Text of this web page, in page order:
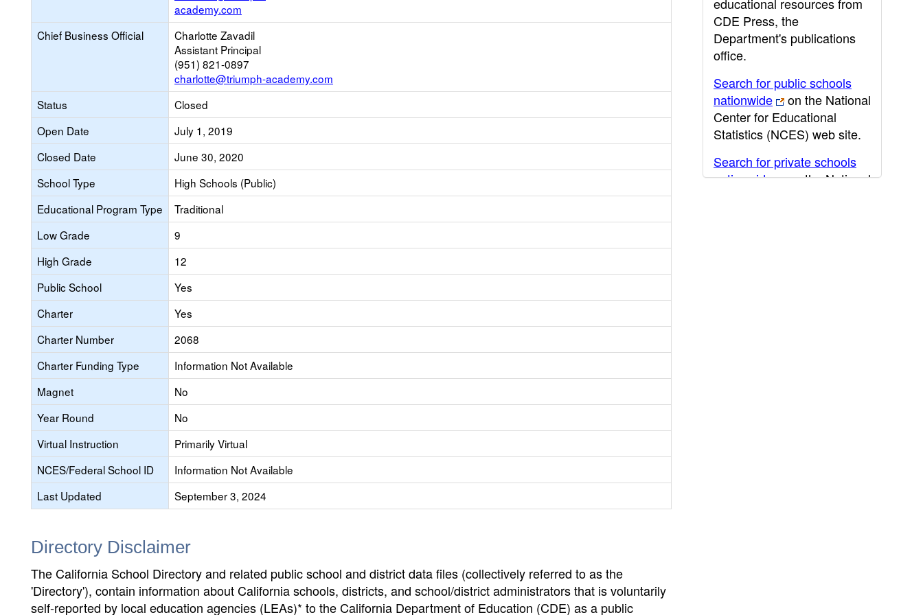
academy.com
Chief Business Official
Charlotte Zavadil
Assistant Principal
(951) 821-0897
charlotte@triumph-academy.com
Status
Closed
Open Date
July 1, 2019
Closed Date
June 30, 2020
School Type
High Schools (Public)
Educational Program Type
Traditional
Low Grade
9
High Grade
12
Public School
Yes
Charter
Yes
Charter Number
2068
Charter Funding Type
Information Not Available
Magnet
No
Year Round
No
Virtual Instruction
Primarily Virtual
NCES/Federal School ID
Information Not Available
Last Updated
September 3, 2024
Directory Disclaimer
The California School Directory and related public school and district data files (collectively referred to as the
'Directory'), contain information about California schools, districts, and school/district administrators that is voluntarily
self-reported by local education agencies (LEAs)* to the California Department of Education (CDE) as a public
CDE Press, the
Department's publications
office.
Search for public schools
nationwide
on the National
Center for Educational
Statistics (NCES) web site.
Search for private schools
nationwide
on the National